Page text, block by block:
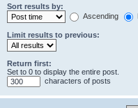
Sort results by:
Ascending
Limit results to previous:
Return first:
Set to 0 to display the entire post.
characters of posts